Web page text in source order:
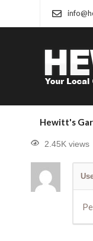
Hewitt's
2.45K views